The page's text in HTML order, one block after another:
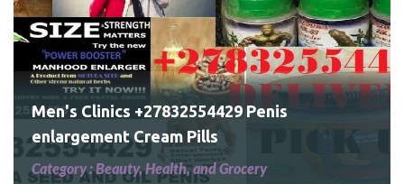
Men's Clinics +27832554429 Penis
enlargement Cream Pills
Category :Beauty, Health, and Grocery